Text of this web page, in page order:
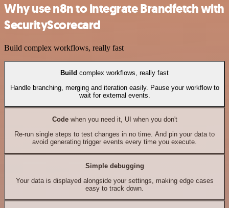
Why use n8n to integrate Brandfetch with
SecurityScorecard
Build complex workflows, really fast
Build complex workflows, really fast
Handle branching, merging and iteration easily. Pause your workflow to
wait for external events.
Codewhen you need it, UI when you don't
Re-run single steps to test changes in no time. And pin your data to
avoid generating trigger events every time you execute.
Simple debugging
Your data is displayed alongside your settings, making edge cases
easy to track down.